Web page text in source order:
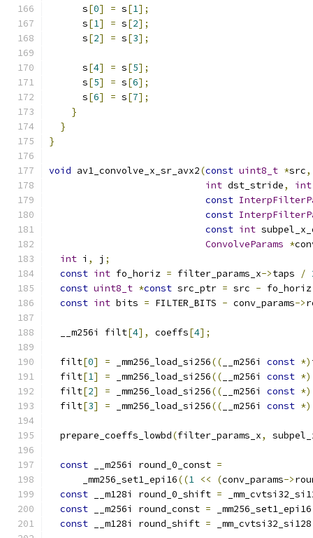
      s
[0] = s[1];
      s
[1] = s[2];
      s
[2] = s[3];
      s
[4] = s[5];
      s
[5] = s[6];
      s
[6] = s[7];
}
}
}
void av1_convolve_x_sr_avx2(const uint8_t *src,
int dst_stride, int
const
const
const int
ConvolveParams *
int i , j ;
const int fo_horiz = filter_params_x->taps /
const uint8_t *const src_ptr = src - fo_horiz
const int bits = FILTER_BITS - conv_params->
  __m256i filt
[4], coeffs[4];
  filt
[0] = _mm256_load_si256(( __m256i const *)
  filt
[1] = _mm256_load_si256(( __m256i const
  filt
[2] = _mm256_load_si256(( __m256i const
  filt
[3] = _mm256_load_si256(( __m256i const
  prepare_coeffs_lowbd
(filter_params_x,
const __m256i round_0_const =
      _mm256_set1_epi16
((1 << (conv_params->
const __m128i round_0_shift =
const __m256i round_const = _mm256_set1_epi16
const __m128i round_shift = _mm_cvtsi32_si128